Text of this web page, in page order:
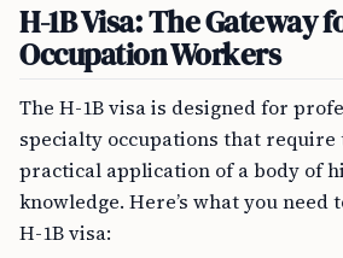
H-1B Visa: The Gateway
Occupation Workers
The H-1B visa is designed for
specialty occupations that
practical application of a body of
knowledge. Here’s what you need
H-1B visa: